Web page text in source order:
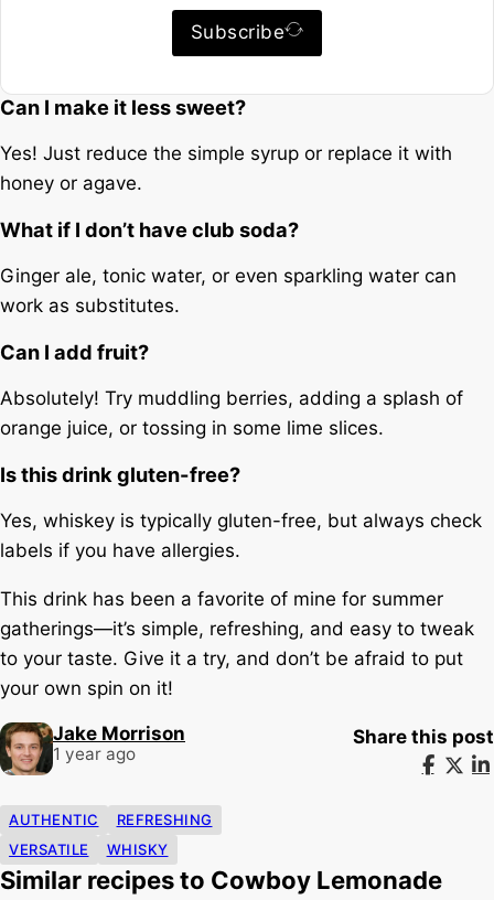
Subscribe
Can I make it less sweet?
Yes! Just reduce the simple syrup or replace it with
honey or agave.
What if I don’t have club soda?
Ginger ale, tonic water, or even sparkling water can
work as substitutes.
Can I add fruit?
Absolutely! Try muddling berries, adding a splash of
orange juice, or tossing in some lime slices.
Is this drink gluten-free?
Yes, whiskey is typically gluten-free, but always check
labels if you have allergies.
This drink has been a favorite of mine for summer
gatherings—it’s simple, refreshing, and easy to tweak
to your taste. Give it a try, and don’t be afraid to put
your own spin on it!
Jake Morrison
1 year ago
Share this post
AUTHENTIC
REFRESHING
VERSATILE
WHISKY
Similar recipes to Cowboy Lemonade